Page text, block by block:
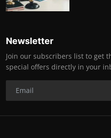
Newsletter
Join our subscribers list to get
special offers directly in your